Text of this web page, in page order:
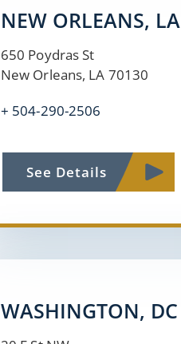
NEW ORLEANS, LA
650 Poydras St
New Orleans, LA 70130
+ 504-290-2506
See Details
WASHINGTON, DC